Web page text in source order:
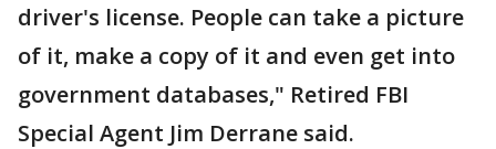
driver's license. People can take a picture
of it, make a copy of it and even get into
government databases," Retired FBI
Special Agent Jim Derrane said.